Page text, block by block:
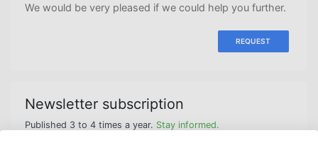
We would be very pleased if we could help you further.
REQUEST
Newsletter subscription
Published 3 to 4 times a year. Stay informed.